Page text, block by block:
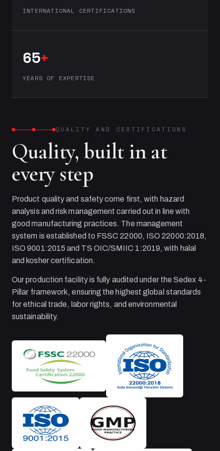
INTERNATIONAL CERTIFICATIONS
65+
YEARS OF EXPERTISE
QUALITY AND CERTIFICATIONS
Quality, built in at
every step
Product quality and safety come first, with hazard
analysis and risk management carried out in line with
good manufacturing practices. The management
system is established to FSSC 22000, ISO 22000:2018,
ISO 9001:2015 and TS OIC/SMIIC 1:2019, with halal
and kosher certification.
Our production facility is fully audited under the Sedex 4-
Pillar framework, ensuring the highest global standards
for ethical trade, labor rights, and environmental
sustainability.